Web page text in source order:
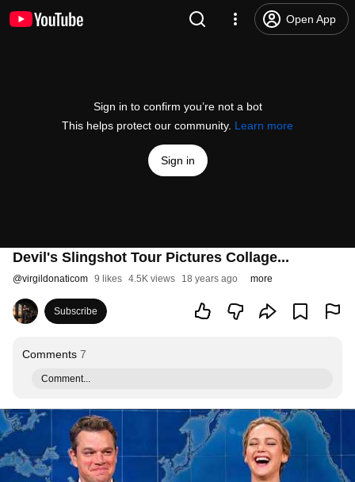
Open App
Sign in to confirm you’re not a bot
This helps protect our community. Learn more
Sign in
Devil's Slingshot Tour Pictures Collage...
@virgildonaticom 9 likes 4.5K views 18 years ago more
Subscribe
Comments 7
Comment...